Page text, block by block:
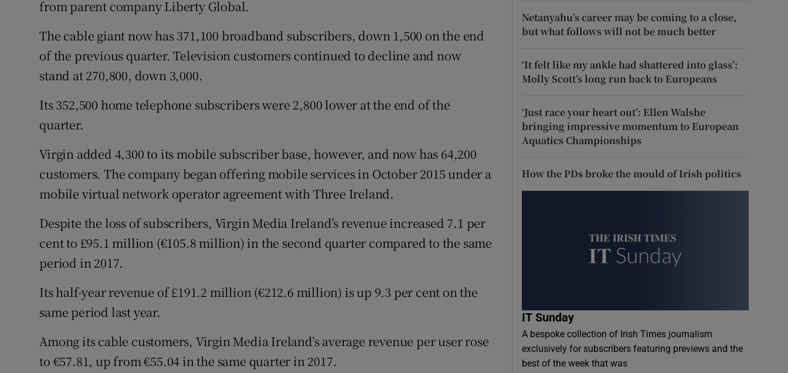
Competitions
Weather Forecast
from parent company Liberty Global.
The cable giant now has 371,100 broadband subscribers, down 1,500 on the end
of the previous quarter. Television customers continued to decline and now
stand at 270,800, down 3,000.
Its 352,500 home telephone subscribers were 2,800 lower at the end of the
quarter.
Virgin added 4,300 to its mobile subscriber base, however, and now has 64,200
customers. The company began offering mobile services in October 2015 under a
mobile virtual network operator agreement with Three Ireland.
Despite the loss of subscribers, Virgin Media Ireland’s revenue increased 7.1 per
cent to £95.1 million (€105.8 million) in the second quarter compared to the same
period in 2017.
Its half-year revenue of £191.2 million (€212.6 million) is up 9.3 per cent on the
same period last year.
Among its cable customers, Virgin Media Ireland’s average revenue per user rose
to €57.81, up from €55.04 in the same quarter in 2017.
Netanyahu’s career may be coming to a close,
but what follows will not be much better
‘It felt like my ankle had shattered into glass’:
Molly Scott’s long run back to Europeans
‘Just race your heart out’: Ellen Walshe
bringing impressive momentum to European
Aquatics Championships
How the PDs broke the mould of Irish politics
IT Sunday
A bespoke collection of Irish Times journalism
exclusively for subscribers featuring previews and the
best of the week that was